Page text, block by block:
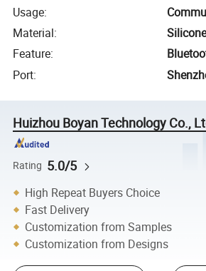
Usage:
Material:
Feature:
Port:
Huizhou Boyan Technology Co.,
Rating 5.0/5
High Repeat Buyers Choice
Fast Delivery
Customization from Samples
Customization from Designs